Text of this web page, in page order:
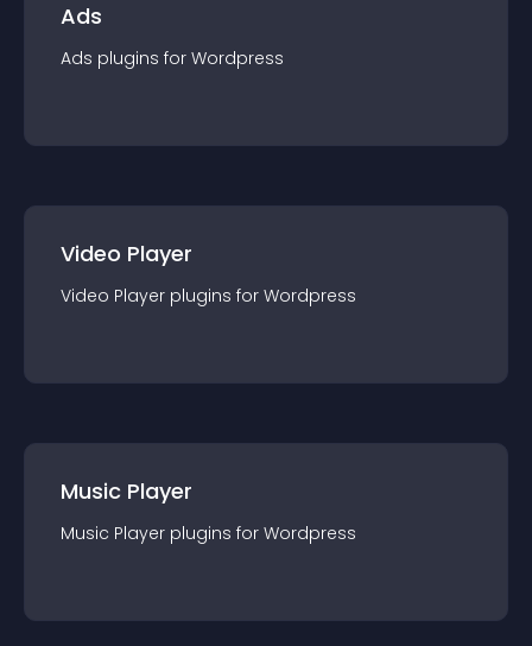
Ads
Ads plugins for Wordpress
Video Player
Video Player plugins for Wordpress
Music Player
Music Player plugins for Wordpress